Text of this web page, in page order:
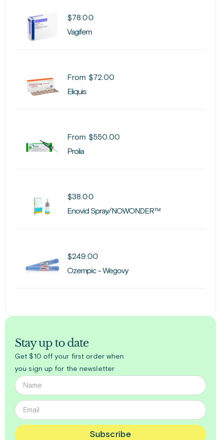
$78.00
Vagifem
From $72.00
Eliquis
From $550.00
Prolia
$38.00
Enovid Spray/NOWONDER™
$249.00
Ozempic - Wegovy
Stay up to date
Get $10 off your first order when
you sign up for the newsletter
Subscribe